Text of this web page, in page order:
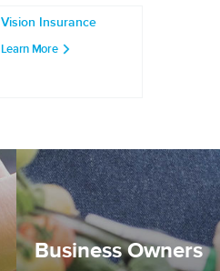
Vision Insurance
Learn More
Business Owners